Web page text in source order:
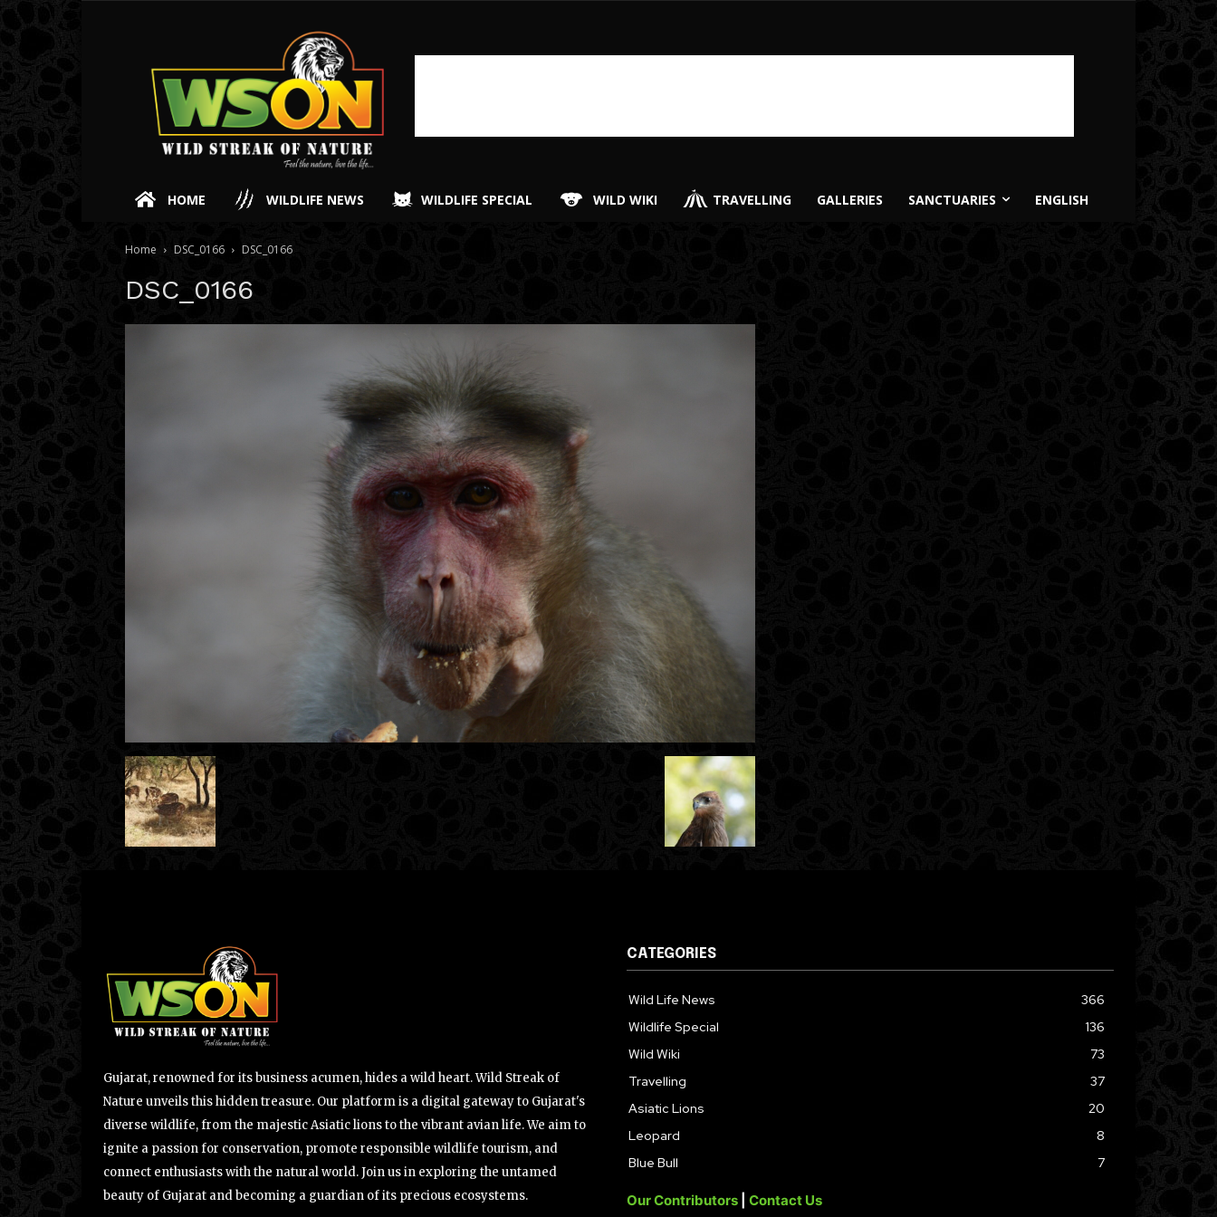
HOME WILDLIFE NEWS WILDLIFE SPECIAL WILD WIKI TRAVELLING GALLERIES SANCTUARIES ENGLISH
Home DSC_0166 DSC_0166
DSC_0166
Gujarat, renowned for its business acumen, hides a wild heart. Wild Streak of
Nature unveils this hidden treasure. Our platform is a digital gateway to Gujarat's
diverse wildlife, from the majestic Asiatic lions to the vibrant avian life. We aim to
ignite a passion for conservation, promote responsible wildlife tourism, and
connect enthusiasts with the natural world. Join us in exploring the untamed
beauty of Gujarat and becoming a guardian of its precious ecosystems.
CATEGORIES
Wild Life News
366
Wildlife Special
136
Wild Wiki
73
Travelling
37
Asiatic Lions
20
Leopard
8
Blue Bull
7
Our Contributors Contact Us